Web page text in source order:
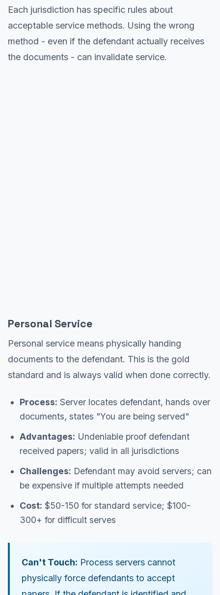
Each jurisdiction has specific rules about
acceptable service methods. Using the wrong
method - even if the defendant actually receives
the documents - can invalidate service.
Personal Service
Personal service means physically handing
documents to the defendant. This is the gold
standard and is always valid when done correctly.
Process: Server locates defendant, hands over
documents, states "You are being served"
Advantages: Undeniable proof defendant
received papers; valid in all jurisdictions
Challenges: Defendant may avoid servers; can
be expensive if multiple attempts needed
Cost: $50-150 for standard service; $100-
300+ for difficult serves
Can't Touch: Process servers cannot
physically force defendants to accept